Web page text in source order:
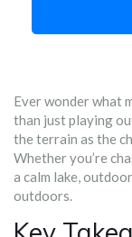
Ever wonder what
than just playing
the terrain as the
Whether you’re
a calm lake,
outdoors.